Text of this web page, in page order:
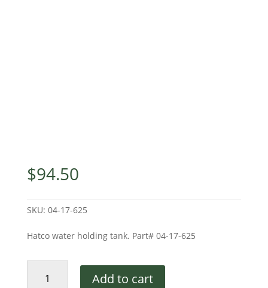
$94.50
SKU: 04-17-625
Hatco water holding tank. Part# 04-17-625
Holding
Add to cart